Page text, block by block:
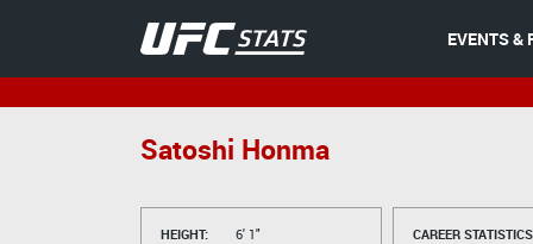
EVENTS &
Satoshi Honma
HEIGHT:
6' 1"
CAREER